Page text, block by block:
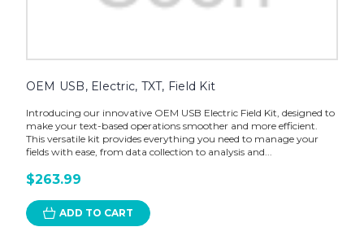
OEM USB, Electric, TXT, Field Kit
Introducing our innovative OEM USB Electric Field Kit, designed to
make your text-based operations smoother and more efficient.
This versatile kit provides everything you need to manage your
fields with ease, from data collection to analysis and...
$263.99
ADD TO CART